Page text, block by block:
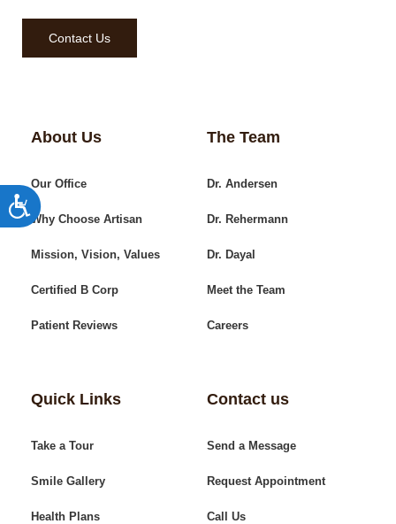
Accessibility
Contact Us
About Us
Our Office
Why Choose Artisan
Mission, Vision, Values
Certified B Corp
Patient Reviews
The Team
Dr. Andersen
Dr. Rehermann
Dr. Dayal
Meet the Team
Careers
Quick Links
Take a Tour
Smile Gallery
Health Plans
Contact us
Send a Message
Request Appointment
Call Us